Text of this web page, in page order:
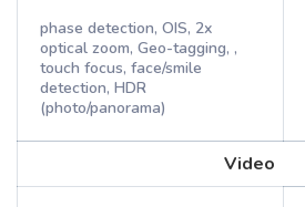
phase detection, OIS, 2x
optical zoom, Geo-tagging, ,
touch focus, face/smile
detection, HDR
(photo/panorama)
Video